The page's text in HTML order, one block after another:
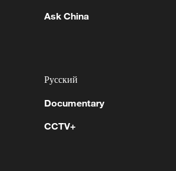
its long-term
has become a
modernization. Advances in
are transforming
boosting productivity
From manufacturing to
Ask China
Русский
Documentary
CCTV+